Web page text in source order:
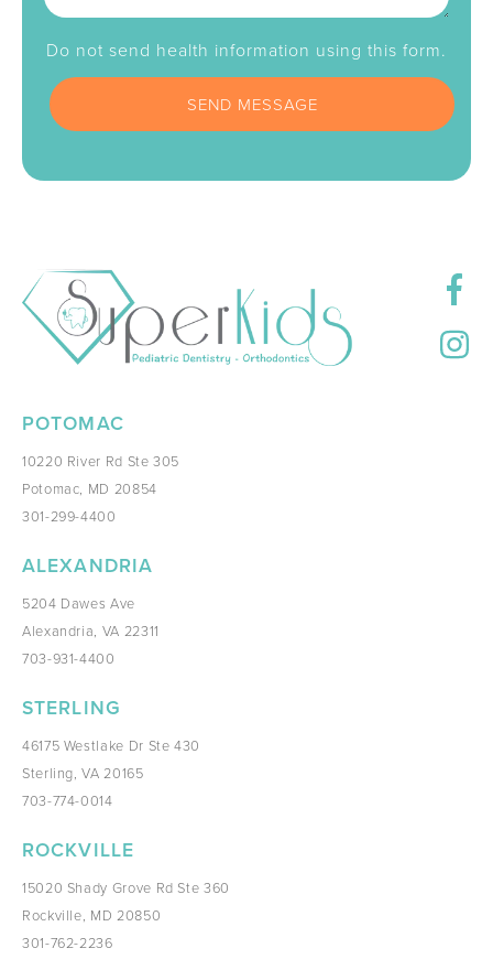
Do not send health information using this form.
POTOMAC
10220 River Rd Ste 305
Potomac, MD 20854
301-299-4400
ALEXANDRIA
5204 Dawes Ave
Alexandria, VA 22311
703-931-4400
STERLING
46175 Westlake Dr Ste 430
Sterling, VA 20165
703-774-0014
ROCKVILLE
15020 Shady Grove Rd Ste 360
Rockville, MD 20850
301-762-2236